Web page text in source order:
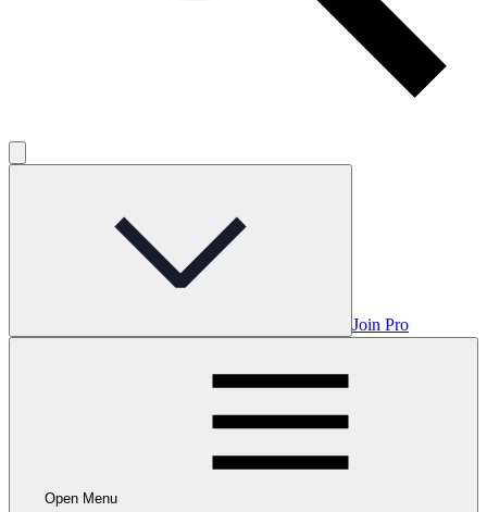
Join Pro
Open Menu